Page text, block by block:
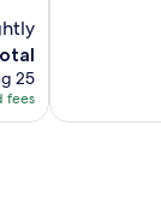
25
fees